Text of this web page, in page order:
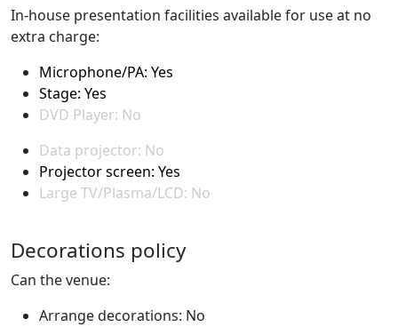
In-house presentation facilities available for use at no
extra charge:
Microphone/PA: Yes
Stage: Yes
DVD Player: No
Data projector: No
Projector screen: Yes
Large TV/Plasma/LCD: No
Decorations policy
Can the venue:
Arrange decorations: No